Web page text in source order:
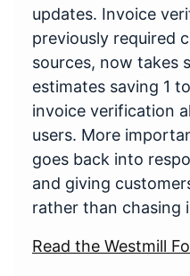
updates. Invoice
previously required
sources, now takes
estimates saving 1
invoice verification
users. More
goes back into
and giving
rather than chasing
Read the Westmill